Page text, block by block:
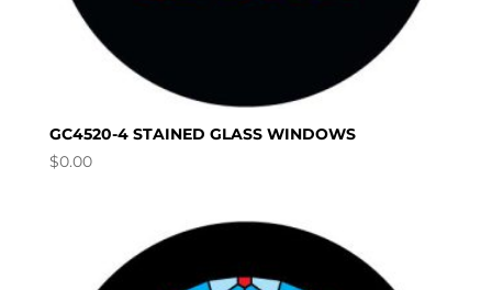
GC4520-4 STAINED GLASS WINDOWS
$0.00